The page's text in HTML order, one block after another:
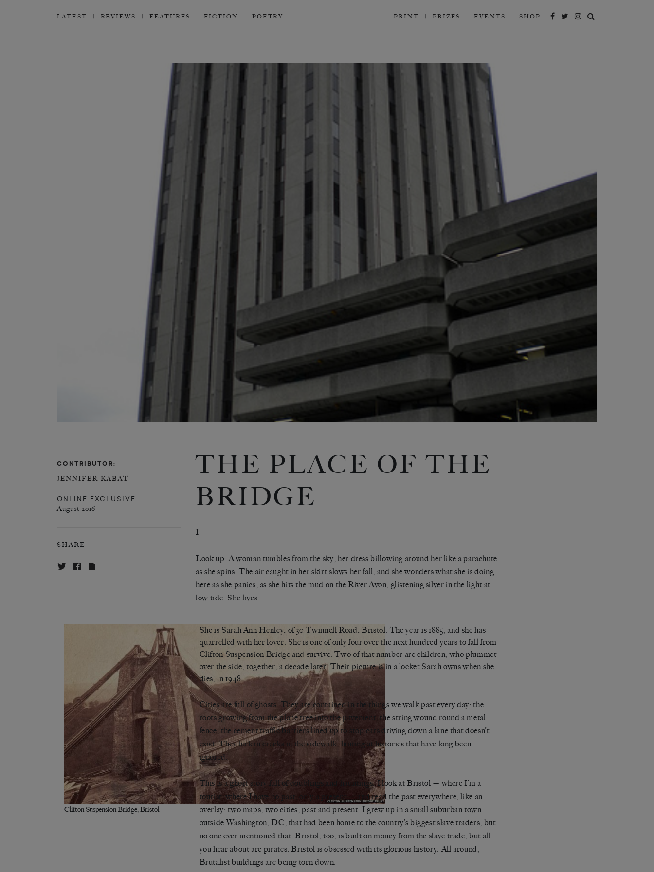
LATEST REVIEWS FEATURES FICTION POETRY PRINT PRIZES EVENTS SHOP
CONTRIBUTOR:
JENNIFER KABAT
ONLINE EXCLUSIVE
August 2016
SHARE
THE PLACE OF THE
BRIDGE
I.
Look up. A woman tumbles from the sky, her dress billowing around her like a parachute
as she spins. The air caught in her skirt slows her fall, and she wonders what she is doing
here as she panics, as she hits the mud on the River Avon, glistening silver in the light at
low tide. She lives.
Clifton Suspension Bridge, Bristol
She is Sarah Ann Henley, of 30 Twinnell Road, Bristol. The year is 1885, and she has
quarrelled with her lover. She is one of only four over the next hundred years to fall from
Clifton Suspension Bridge and survive. Two of that number are children, who plummet
over the side, together, a decade later. Their picture is in a locket Sarah owns when she
dies, in 1948.
Cities are full of ghosts. They are contained in the things we walk past every day: the
roots growing from the plane tree into the pavement, the string wound round a metal
fence, the cement traffic barriers lined up to stop cars driving down a lane that doesn’t
exist. They lurk in cracks in the sidewalk, hinting at histories that have long been
ignored.
This is a ghost story full of doublings and hauntings. I look at Bristol — where I’m a
tourist, where I have no past, only a present — and read the past everywhere, like an
overlay: two maps, two cities, past and present. I grew up in a small suburban town
outside Washington, DC, that had been home to the country’s biggest slave traders, but
no one ever mentioned that. Bristol, too, is built on money from the slave trade, but all
you hear about are pirates: Bristol is obsessed with its glorious history. All around,
Brutalist buildings are being torn down.